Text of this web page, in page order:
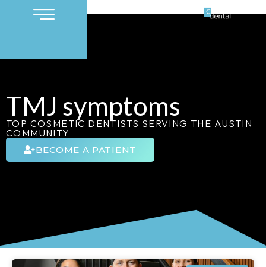
TMJ symptoms
TOP COSMETIC DENTISTS SERVING THE AUSTIN
COMMUNITY
BECOME A PATIENT